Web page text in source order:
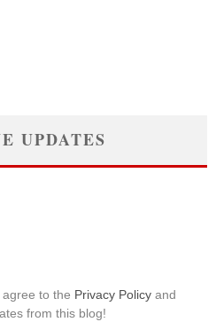
UPDATES
to the Privacy Policy and
from this blog!